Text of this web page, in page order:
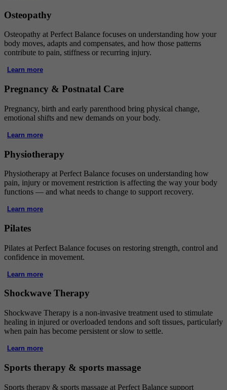
Osteopathy
Osteopathy at Perfect Balance focuses on understanding how your
body moves, adapts and compensates, and how those patterns
contribute to pain, stiffness or recurring injury.
Learn more
Pregnancy & Postnatal Care
Pregnancy, birth and early parenthood bring physical change,
emotional shifts and new demands on your body.
Learn more
Physiotherapy
Physiotherapy at Perfect Balance focuses on understanding how
pain, injury or movement restriction is affecting the way your body
functions — and what needs to change to support recovery.
Learn more
Pilates
Pilates at Perfect Balance focuses on restoring strength, control and
confidence in movement.
Learn more
Shockwave Therapy
Shockwave Therapy is a non-invasive treatment used to stimulate
healing in injured or overloaded tendons and soft tissues, particularly
when pain has become persistent or slow to settle.
Learn more
Sports therapy & sports massage
Sports therapy & sports massage at Perfect Balance support